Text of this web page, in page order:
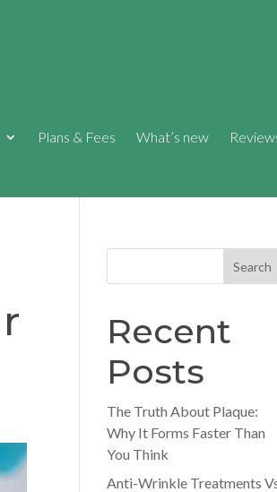
Plans & Fees What’s new
Search
Recent
Posts
The Truth About Plaque:
Why It Forms Faster Than
You Think
Anti-Wrinkle Treatments